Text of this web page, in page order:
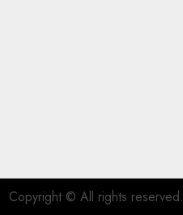
Copyright © All rights reserved.